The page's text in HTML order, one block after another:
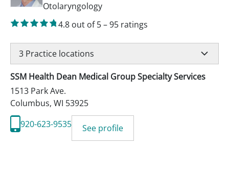
Otolaryngology
4.8 out of 5–95 ratings
3 Practice locations
SSM Health Dean Medical Group Specialty Services
1513 Park Ave.
Columbus, WI 53925
920-623-9535
See profile